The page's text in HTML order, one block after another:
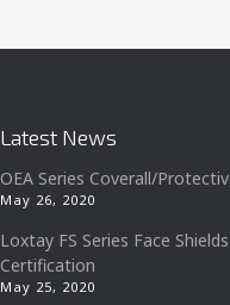
Latest News
OEA Series Coverall/
May 26, 2020
Loxtay FS Series Face
Certification
May 25, 2020